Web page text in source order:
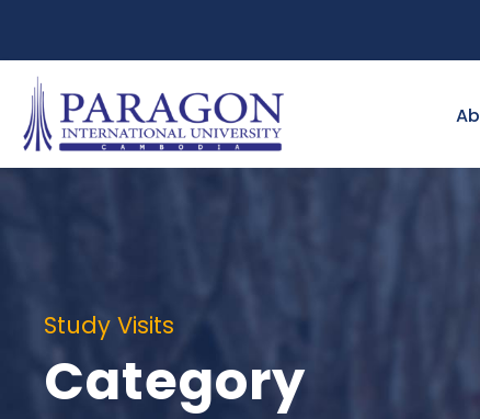
Study Visits
Category